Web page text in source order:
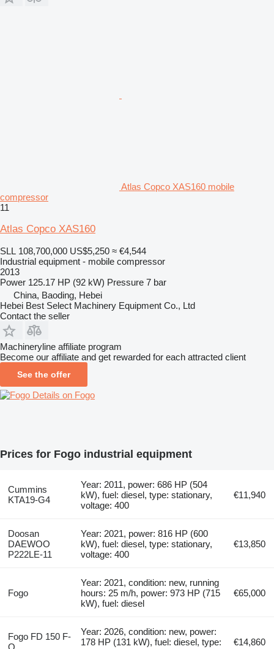
Atlas Copco XAS160 mobile
compressor
11
Atlas Copco XAS160
SLL 108,700,000 US$5,250 ≈ €4,544
Industrial equipment - mobile compressor
2013
Power 125.17 HP (92 kW) Pressure 7 bar
China, Baoding, Hebei
Hebei Best Select Machinery Equipment Co., Ltd
Contact the seller
Machineryline affiliate program
Become our affiliate and get rewarded for each attracted client
See the offer
Details on Fogo
Prices for Fogo industrial equipment
Cummins
KTA19-G4
Year: 2011, power: 686 HP (504
kW), fuel: diesel, type: stationary,
voltage: 400
€11,940
Doosan
DAEWOO
P222LE-11
Year: 2021, power: 816 HP (600
kW), fuel: diesel, type: stationary,
voltage: 400
€13,850
Fogo
Year: 2021, condition: new, running
hours: 25 m/h, power: 973 HP (715
kW), fuel: diesel
€65,000
Fogo FD 150 F-
Q
Year: 2026, condition: new, power:
178 HP (131 kW), fuel: diesel, type:
€14,860